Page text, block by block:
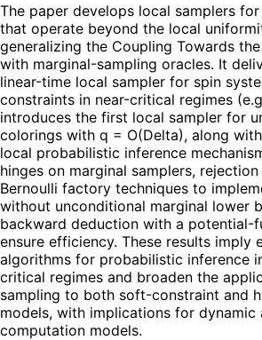
The paper develops local samplers
that operate beyond the local
generalizing the Coupling Towards
with marginal-sampling oracles. It
linear-time local sampler for spin
constraints in near-critical regimes
introduces the first local sampler for
colorings with q = O(Delta), along
local probabilistic inference
hinges on marginal samplers,
Bernoulli factory techniques to
without unconditional marginal lower
backward deduction with a potential-
ensure efficiency. These results imply
algorithms for probabilistic inference
critical regimes and broaden the
sampling to both soft-constraint and
models, with implications for dynamic
computation models.